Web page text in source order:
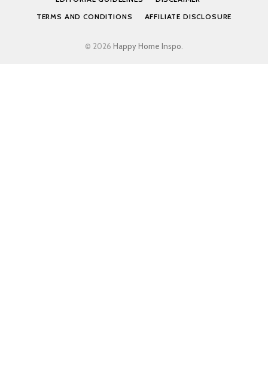
TERMS AND CONDITIONS
AFFILIATE DISCLOSURE
© 2026 Happy Home Inspo